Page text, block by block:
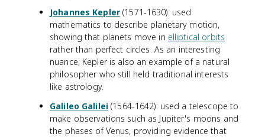
Johannes Kepler(1571-1630): used
mathematics to describe planetary motion,
showing that planets move in elliptical orbits
rather than perfect circles. As an interesting
nuance, Kepler is also an example of a natural
philosopher who still held traditional interests
like astrology.
Galileo Galilei(1564-1642): used a telescope to
make observations such as Jupiter's moons and
the phases of Venus, providing evidence that